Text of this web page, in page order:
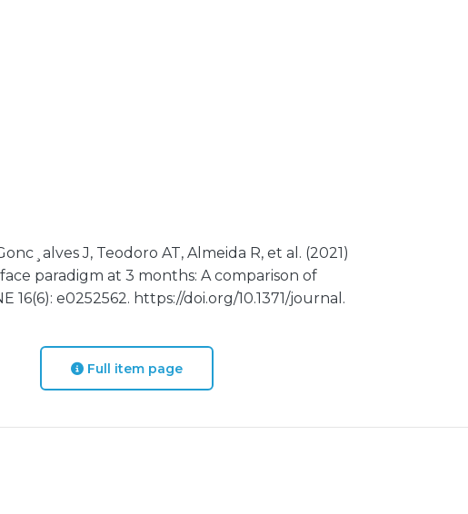
J, Teodoro AT, Almeida R, et al. (2021)
paradigm at 3 months: A comparison of
e0252562. https://doi.org/10.1371/journal.
Full item page